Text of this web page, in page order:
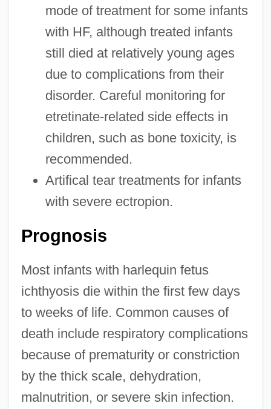
mode of treatment for some infants
with HF, although treated infants
still died at relatively young ages
due to complications from their
disorder. Careful monitoring for
etretinate-related side effects in
children, such as bone toxicity, is
recommended.
Artifical tear treatments for infants
with severe ectropion.
Prognosis
Most infants with harlequin fetus
ichthyosis die within the first few days
to weeks of life. Common causes of
death include respiratory complications
because of prematurity or constriction
by the thick scale, dehydration,
malnutrition, or severe skin infection.